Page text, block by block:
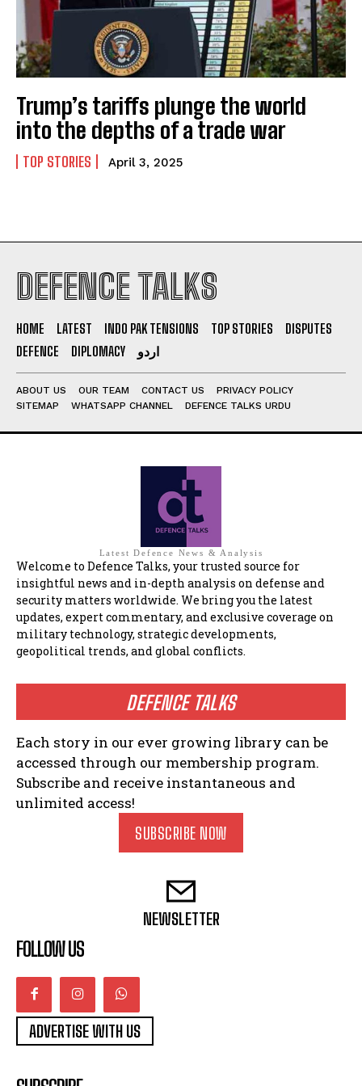
I WANT IN
I've read and accept thePrivacy Policy.
Trump’s tariffs plunge the world
into the depths of a trade war
TOP STORIES April 3, 2025
DEFENCE TALKS
HOME LATEST INDO PAK TENSIONS TOP STORIES
DISPUTES
DEFENCE
DIPLOMACY اردو
ABOUT US OUR TEAM CONTACT US
PRIVACY POLICY
SITEMAP
WHATSAPP CHANNEL DEFENCE TALKS URDU
Latest Defence News & Analysis
Welcome to Defence Talks, your trusted source for
insightful news and in-depth analysis on defense and
security matters worldwide. We bring you the latest
updates, expert commentary, and exclusive coverage on
military technology, strategic developments,
geopolitical trends, and global conflicts.
DEFENCE TALKS
Each story in our ever growing library can be
accessed through our membership program.
Subscribe and receive instantaneous and
unlimited access!
SUBSCRIBE NOW
NEWSLETTER
FOLLOW US
ADVERTISE WITH US